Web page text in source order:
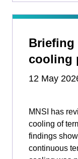
Briefing
cooling
12 May
MNSI has
cooling of
findings
continuous